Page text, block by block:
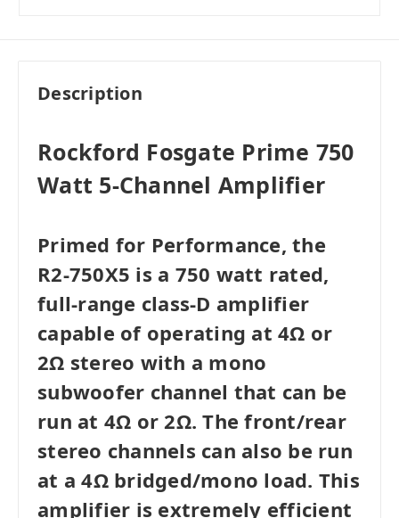
Description
Rockford Fosgate Prime 750
Watt 5-Channel Amplifier
Primed for Performance, the
R2-750X5 is a 750 watt rated,
full-range class-D amplifier
capable of operating at 4Ω or
2Ω stereo with a mono
subwoofer channel that can be
run at 4Ω or 2Ω. The front/rear
stereo channels can also be run
at a 4Ω bridged/mono load. This
amplifier is extremely efficient